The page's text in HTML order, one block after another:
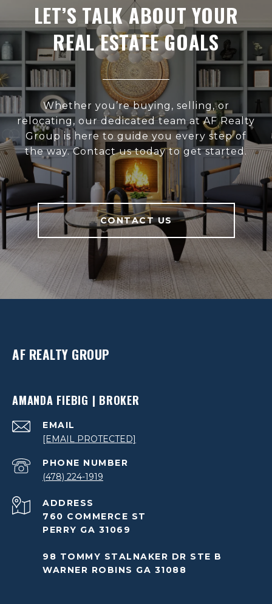
LET’S TALK ABOUT YOUR
REAL ESTATE GOALS
Whether you’re buying, selling, or
relocating, our dedicated team at AF Realty
Group is here to guide you every step of
the way. Contact us today to get started.
CONTACT US
AF REALTY GROUP
AMANDA FIEBIG | BROKER
EMAIL
[EMAIL PROTECTED]
PHONE NUMBER
(478) 224-1919
ADDRESS
760 COMMERCE ST
PERRY GA 31069
98 TOMMY STALNAKER DR STE B
WARNER ROBINS GA 31088